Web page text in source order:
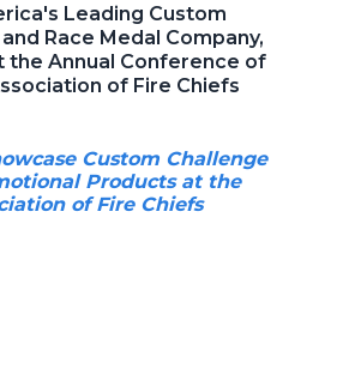
Leading Custom
Race Medal Company,
the Annual Conference of
of Fire Chiefs
Custom Challenge
Products at the
of Fire Chiefs